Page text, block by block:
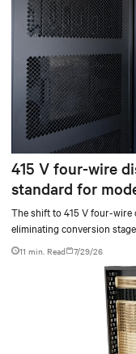
415 V four-wire
standard for
The shift to 415 V four-
eliminating conversion
facilities with the global
11 min. Read 7/29/26